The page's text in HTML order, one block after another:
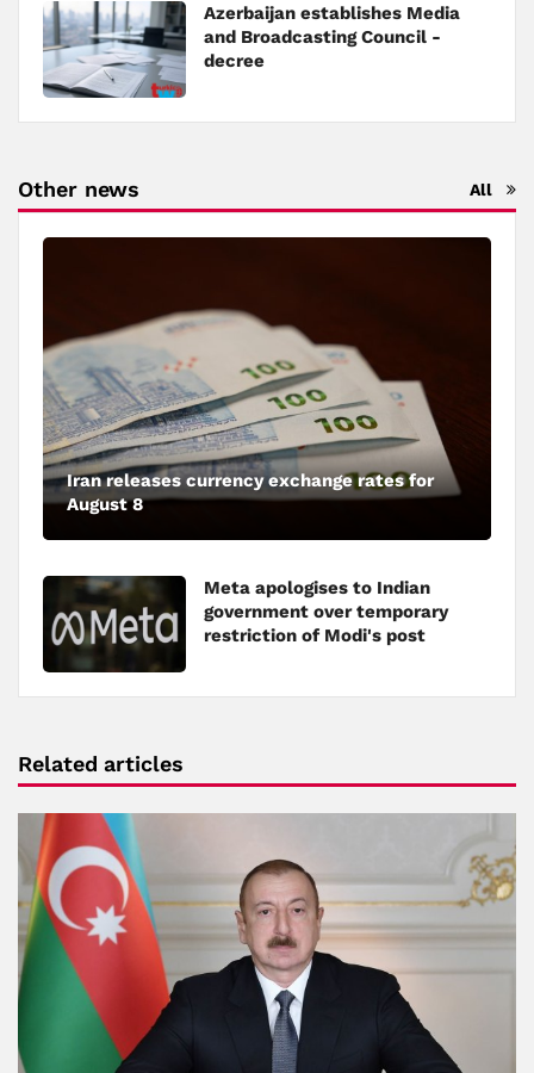
Azerbaijan establishes Media
and Broadcasting Council -
decree
Other news All
Iran releases currency exchange rates for
August 8
Meta apologises to Indian
government over temporary
restriction of Modi's post
Related articles